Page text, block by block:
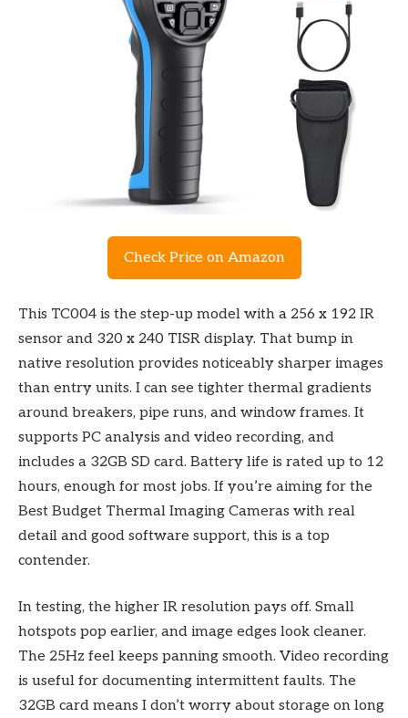
Check Price on Amazon
This TC004 is the step-up model with a 256 x 192 IR
sensor and 320 x 240 TISR display. That bump in
native resolution provides noticeably sharper images
than entry units. I can see tighter thermal gradients
around breakers, pipe runs, and window frames. It
supports PC analysis and video recording, and
includes a 32GB SD card. Battery life is rated up to 12
hours, enough for most jobs. If you’re aiming for the
Best Budget Thermal Imaging Cameras with real
detail and good software support, this is a top
contender.
In testing, the higher IR resolution pays off. Small
hotspots pop earlier, and image edges look cleaner.
The 25Hz feel keeps panning smooth. Video recording
is useful for documenting intermittent faults. The
32GB card means I don’t worry about storage on long